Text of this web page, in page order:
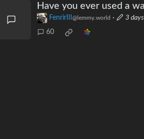
Have you ever used a
FenrirIII @lemmy.world · 3
60